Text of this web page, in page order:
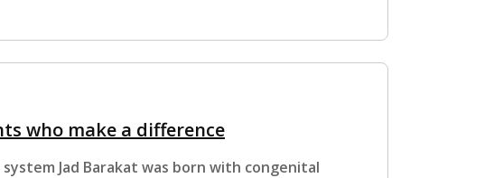
who make a difference
Jad Barakat was born with congenital